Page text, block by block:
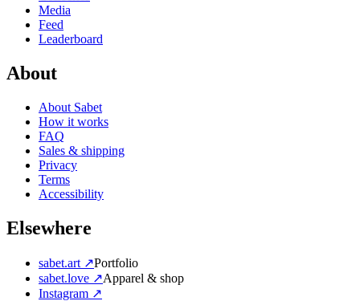
Media
Feed
Leaderboard
About
About Sabet
How it works
FAQ
Sales & shipping
Privacy
Terms
Accessibility
Elsewhere
sabet.art ↗Portfolio
sabet.love ↗Apparel & shop
Instagram ↗